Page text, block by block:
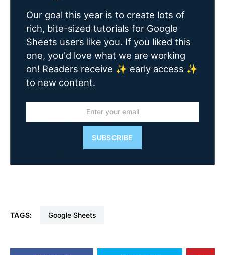
Our goal this year is to create lots of
rich, bite-sized tutorials for Google
Sheets users like you. If you liked this
one, you'd love what we are working
on! Readers receive ✨ early access ✨
to new content.
SUBSCRIBE
TAGS: Google Sheets